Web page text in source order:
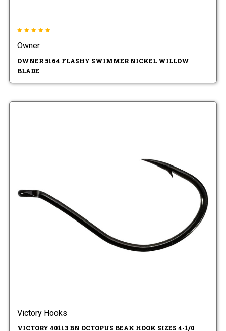
Owner
OWNER 5164 FLASHY SWIMMER NICKEL WILLOW
BLADE
Victory Hooks
VICTORY 40113 BN OCTOPUS BEAK HOOK SIZES 4-1/0